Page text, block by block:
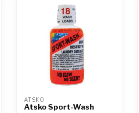
ATSKO
Atsko Sport-Wash